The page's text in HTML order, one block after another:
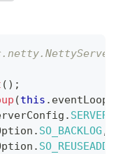
( ) ;
(this .
.
. SO_BACKLOG ,
. SO_REUSEADDR